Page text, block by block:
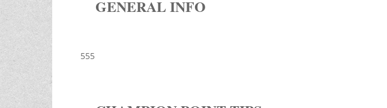
GENERAL INFO
555